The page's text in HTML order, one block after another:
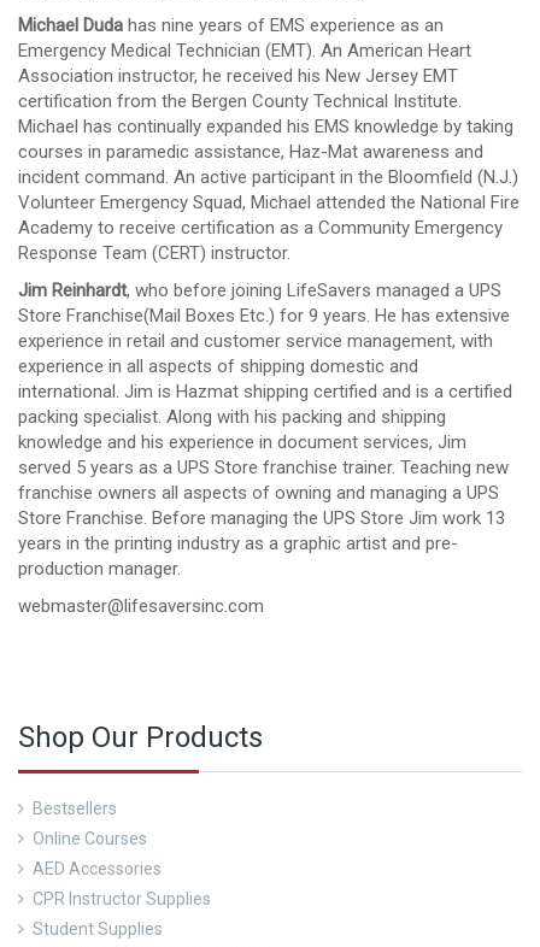
Michael Duda has nine years of EMS experience as an
Emergency Medical Technician (EMT). An American Heart
Association instructor, he received his New Jersey EMT
certification from the Bergen County Technical Institute.
Michael has continually expanded his EMS knowledge by taking
courses in paramedic assistance, Haz-Mat awareness and
incident command. An active participant in the Bloomfield (N.J.)
Volunteer Emergency Squad, Michael attended the National Fire
Academy to receive certification as a Community Emergency
Response Team (CERT) instructor.
Jim Reinhardt, who before joining LifeSavers managed a UPS
Store Franchise(Mail Boxes Etc.) for 9 years. He has extensive
experience in retail and customer service management, with
experience in all aspects of shipping domestic and
international. Jim is Hazmat shipping certified and is a certified
packing specialist. Along with his packing and shipping
knowledge and his experience in document services, Jim
served 5 years as a UPS Store franchise trainer. Teaching new
franchise owners all aspects of owning and managing a UPS
Store Franchise. Before managing the UPS Store Jim work 13
years in the printing industry as a graphic artist and pre-
production manager.
webmaster@lifesaversinc.com
Shop Our Products
Bestsellers
Online Courses
AED Accessories
CPR Instructor Supplies
Student Supplies